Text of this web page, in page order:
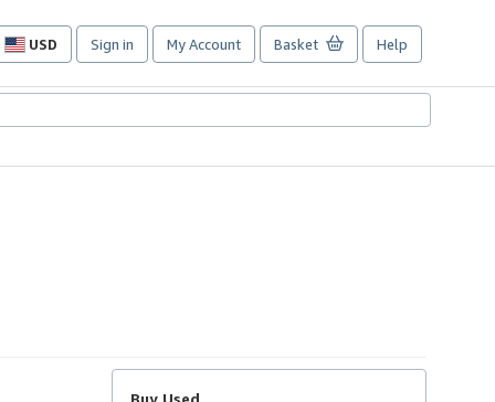
USD
Site
preferences
Sign in My Account Basket Help
Buy Used